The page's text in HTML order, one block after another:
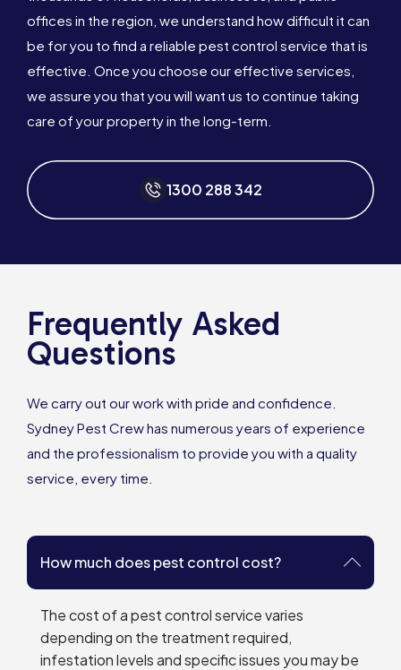
offices in the region, we understand how difficult it can
be for you to find a reliable pest control service that is
effective. Once you choose our effective services,
we assure you that you will want us to continue taking
care of your property in the long-term.
1300 288 342
Frequently Asked
Questions
We carry out our work with pride and confidence.
Sydney Pest Crew has numerous years of experience
and the professionalism to provide you with a quality
service, every time.
How much does pest control cost?
The cost of a pest control service varies
depending on the treatment required,
infestation levels and specific issues you may be